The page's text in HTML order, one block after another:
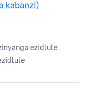
kabanzi)
ezidlule